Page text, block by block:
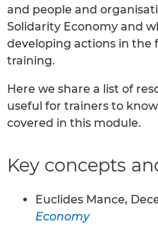
and people and
Solidarity Economy and
developing actions in the
training.
Here we share a list of
useful for trainers to
covered in this module.
Key concepts
Euclides Mance,
Economy